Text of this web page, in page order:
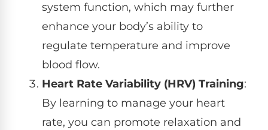
system function, which may further
enhance your body’s ability to
regulate temperature and improve
blood flow.
Heart Rate Variability (HRV) Training:
By learning to manage your heart
rate, you can promote relaxation and